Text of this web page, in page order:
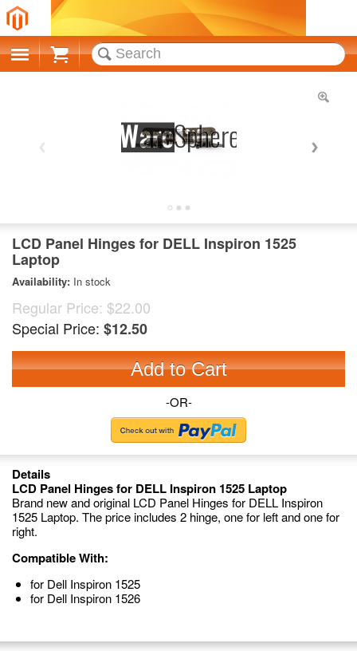
Cart
LCD Panel Hinges for DELL Inspiron 1525
Laptop
Availability: In stock
Regular Price: $22.00
Special Price: $12.50
Add to Cart
-OR-
Details
LCD Panel Hinges for DELL Inspiron 1525 Laptop
Brand new and original LCD Panel Hinges for DELL Inspiron
1525 Laptop. The price includes 2 hinge, one for left and one for
right.
Compatible With:
for Dell Inspiron 1525
for Dell Inspiron 1526